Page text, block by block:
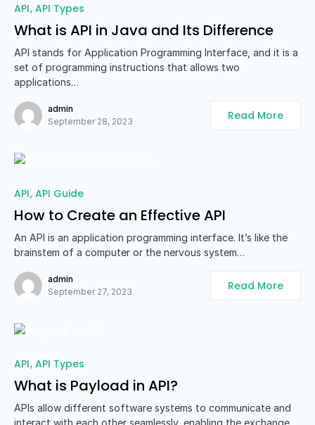
API API Types
What is API in Java and Its Difference
API stands for Application Programming Interface, and it is a
set of programming instructions that allows two
applications…
admin
September 28, 2023
Read More
API API Guide
How to Create an Effective API
An API is an application programming interface. It’s like the
brainstem of a computer or the nervous system…
admin
September 27, 2023
Read More
API API Types
What is Payload in API?
APIs allow different software systems to communicate and